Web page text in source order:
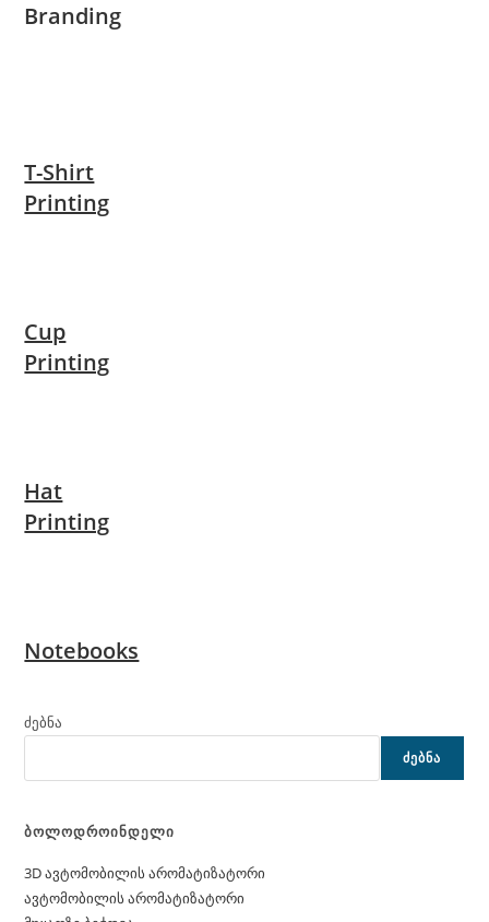
Branding
T-Shirt
Printing
Cup
Printing
Hat
Printing
Notebooks
ძებნა
ᲫᲔᲑᲜᲐ
ბოლოდროინდელი
3D ავტომობილის არომატიზატორი
ავტომობილის არომატიზატორი